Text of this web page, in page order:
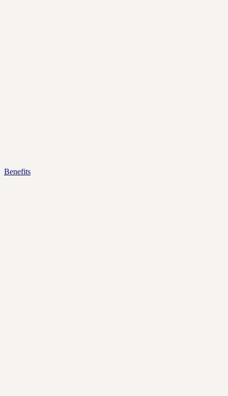
Benefits